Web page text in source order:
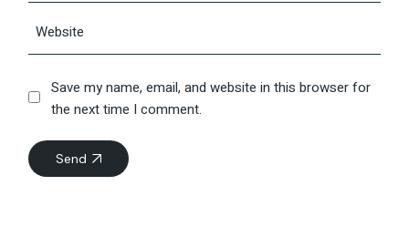
Save my name, email, and website in this browser for
the next time I comment.
Send